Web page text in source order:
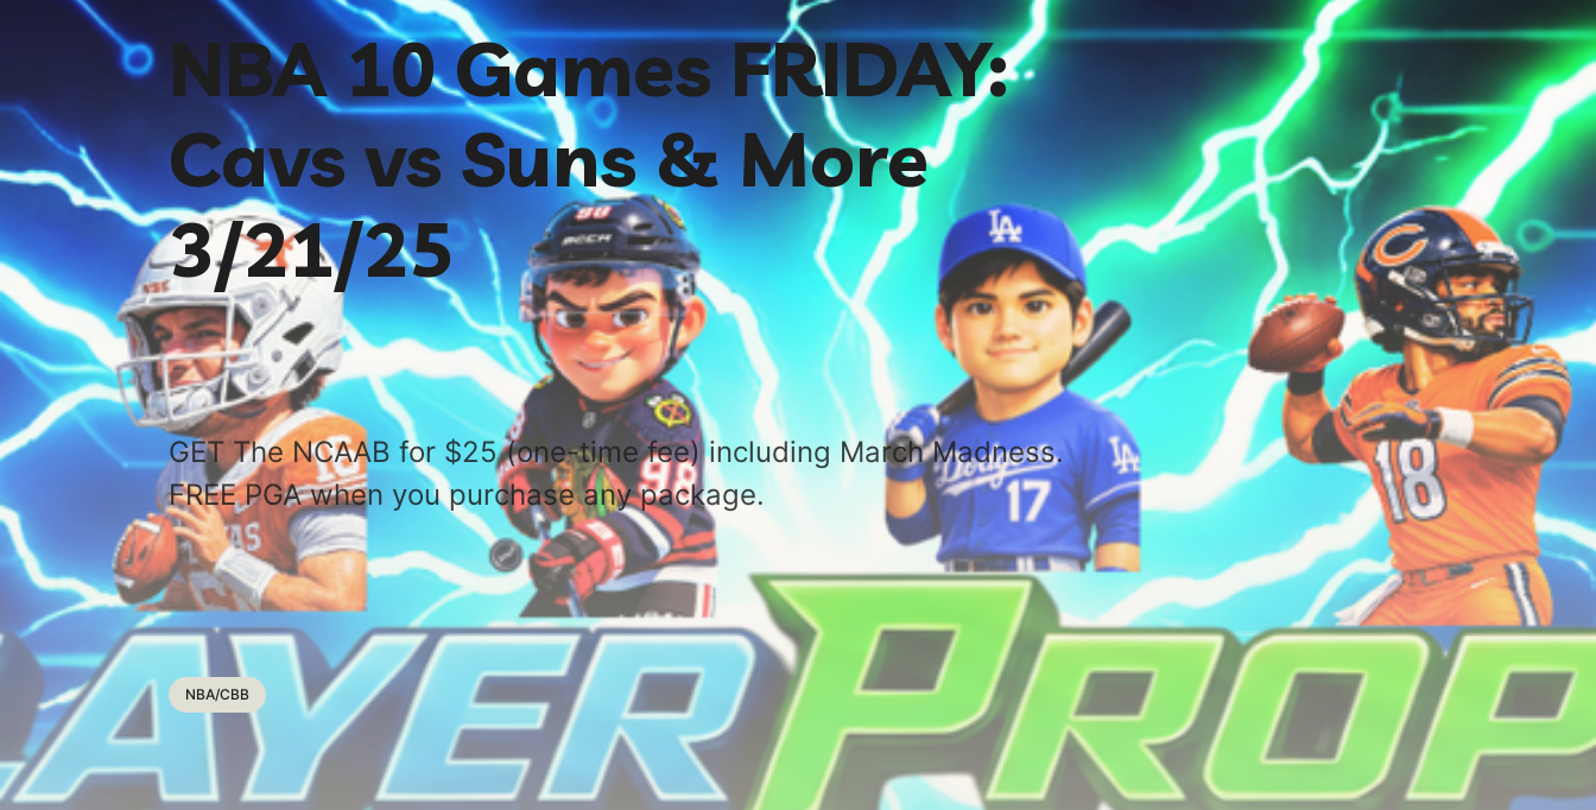
NBA 10 Games FRIDAY:
Cavs vs Suns & More
3/21/25
GET The NCAAB for $25 (one-time fee) including March Madness.
FREE PGA when you purchase any package.
NBA/CBB